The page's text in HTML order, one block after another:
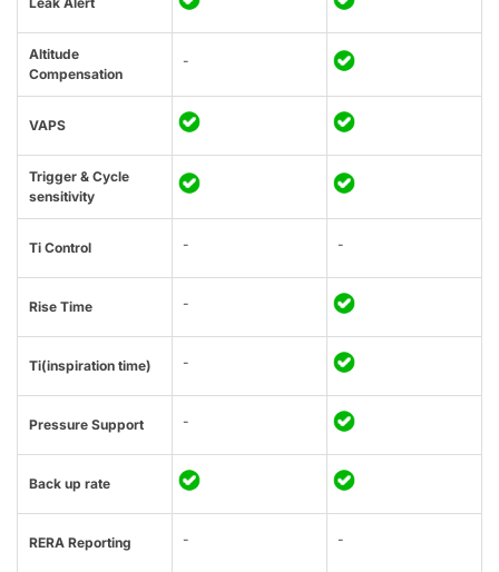
Altitude
Compensation
-
VAPS
Trigger & Cycle
sensitivity
Ti Control - -
Rise Time -
Ti(inspiration time) -
Pressure Support -
Back up rate
RERA Reporting - -